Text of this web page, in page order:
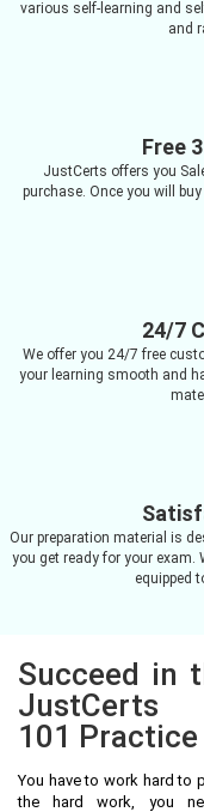
various self-learning and
and
Free
JustCerts offers you
purchase. Once you will
24/7
We offer you 24/7 free
your learning smooth and
Our preparation material is
you get ready for your exam.
equipped
Succeed in
JustCerts
101
You have to work hard to
the hard work, you